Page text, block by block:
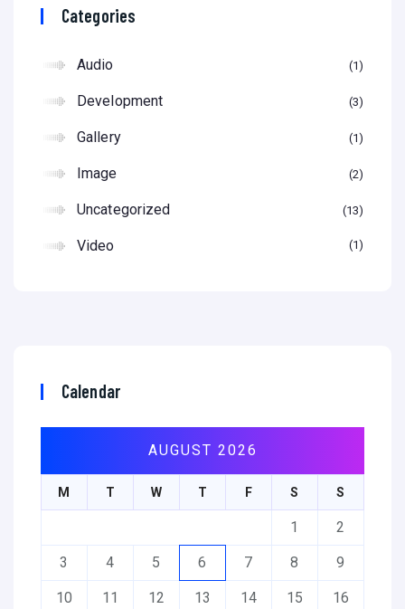
Categories
Audio 1
Development 3
Gallery 1
Image 2
Uncategorized 13
Video 1
Calendar
AUGUST 2026
M T W T F S S
1 2
3 4 5 6 7 8 9
10 11 12 13 14 15 16